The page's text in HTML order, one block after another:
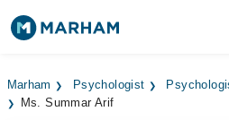
Surgeries
Marham Psychologist
Ms. Summar Arif